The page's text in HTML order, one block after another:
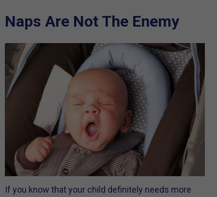
Naps Are Not The Enemy
If you know that your child definitely needs more